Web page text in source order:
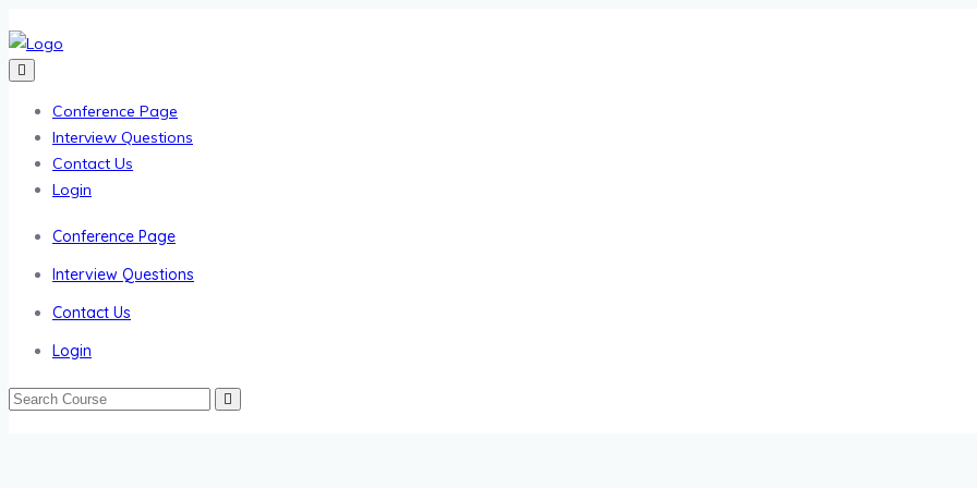
Conference Page
Interview Questions
Contact Us
Login
Conference Page
Interview Questions
Contact Us
Login